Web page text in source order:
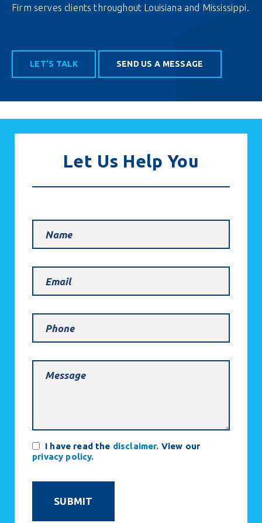
Firm serves clients throughout Louisiana and Mississippi.
LET’S TALK SEND US A MESSAGE
Let Us Help You
Name
Email
(Required)
Phone
Message
(Required)
Consent
I have read the disclaimer. View our
privacy policy.